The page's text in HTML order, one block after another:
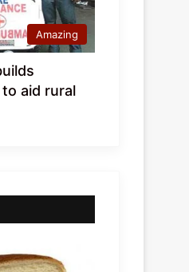
Amazing
aid rural